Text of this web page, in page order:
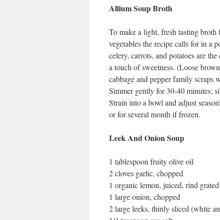
Allium Soup Broth
To make a light, fresh tasting broth
vegetables the recipe calls for in a
celery, carrots, and potatoes are
a touch of sweetness. (Loose
cabbage and pepper family scraps
Simmer gently for 30-40 minutes;
Strain into a bowl and adjust
or for several month if frozen.
Leek And Onion Soup
1 tablespoon fruity olive oil
2 cloves garlic, chopped
1 organic lemon, juiced, rind grated
1 large onion, chopped
2 large leeks, thinly sliced (white